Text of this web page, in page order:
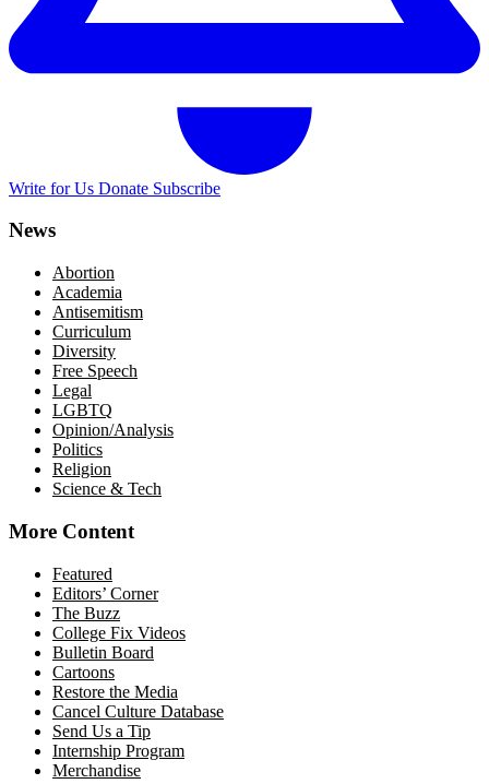
Write for Us Donate Subscribe
News
Abortion
Academia
Antisemitism
Curriculum
Diversity
Free Speech
Legal
LGBTQ
Opinion/Analysis
Politics
Religion
Science & Tech
More Content
Featured
Editors’ Corner
The Buzz
College Fix Videos
Bulletin Board
Cartoons
Restore the Media
Cancel Culture Database
Send Us a Tip
Internship Program
Merchandise